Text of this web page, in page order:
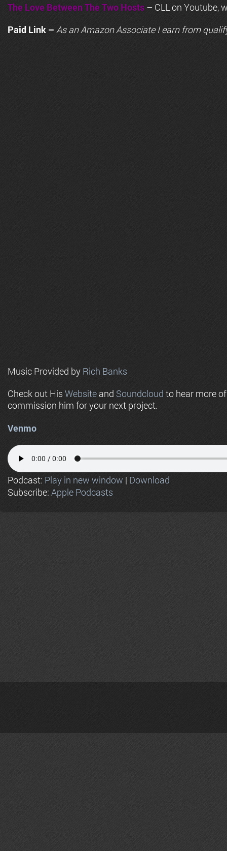
The Love Between The Two Hosts – CLL on Youtube,
Paid Link – As anAmazonAssociate I earn from
Music Provided by Rich Banks
Check out His Website and Soundcloud to hear more
commission him for your next project.
Venmo
Podcast: Play in new window | Download
Subscribe: Apple Podcasts